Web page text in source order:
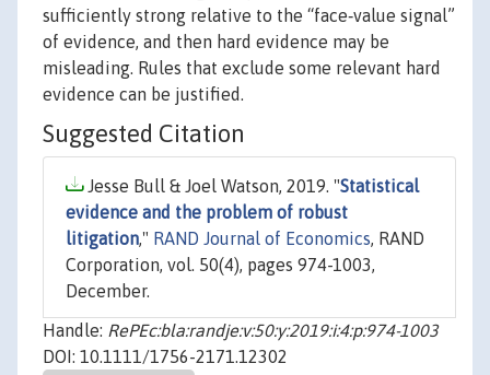
sufficiently strong relative to the “face‐value signal”
of evidence, and then hard evidence may be
misleading. Rules that exclude some relevant hard
evidence can be justified.
Suggested Citation
Jesse Bull & Joel Watson, 2019. "Statistical
evidence and the problem of robust
litigation," RAND Journal of Economics, RAND
Corporation, vol. 50(4), pages 974-1003,
December.
Handle: RePEc:bla:randje:v:50:y:2019:i:4:p:974-1003
DOI: 10.1111/1756-2171.12302